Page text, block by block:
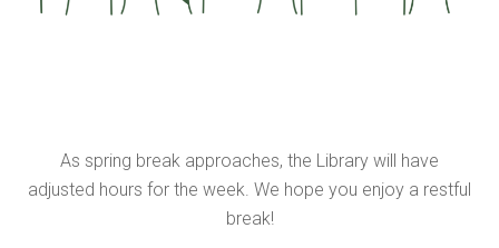
As spring break approaches, the Library will have
adjusted hours for the week. We hope you enjoy a restful
break!